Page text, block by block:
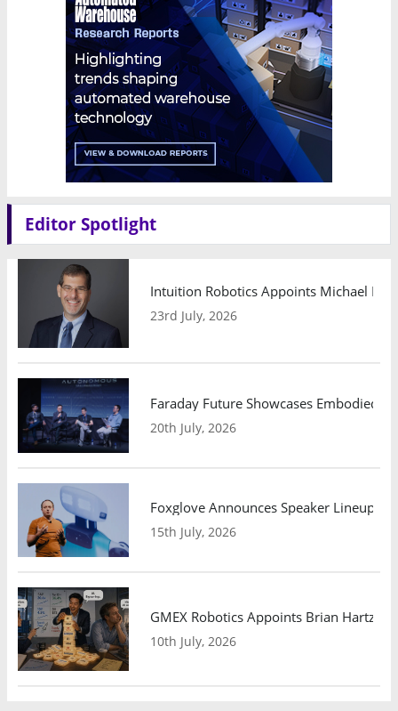
Editor Spotlight
Intuition Robotics Appoints Michael
23rd July, 2026
Faraday Future Showcases Embodied
20th July, 2026
Foxglove Announces Speaker Lineup
15th July, 2026
GMEX Robotics Appoints Brian
10th July, 2026